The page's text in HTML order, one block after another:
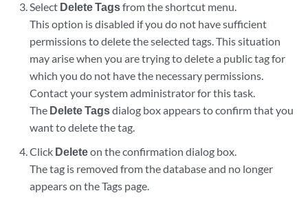
Select Delete Tagsfrom the shortcut menu.
This option is disabled if you do not have sufficient
permissions to delete the selected tags. This situation
may arise when you are trying to delete a public tag for
which you do not have the necessary permissions.
Contact your system administrator for this task.
The Delete Tagsdialog box appears to confirm that you
want to delete the tag.
Click Deleteon the confirmation dialog box.
The tag is removed from the database and no longer
appears on the Tags page.